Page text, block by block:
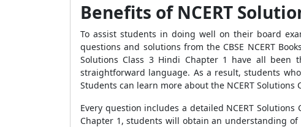
Benefits of NCERT
To assist students in doing well on their board
questions and solutions from the CBSE NCERT
Solutions Class 3 Hindi Chapter 1 have all been
straightforward language. As a result, students
Students can learn more about the NCERT
Every question includes a detailed NCERT
Chapter 1, students will obtain an understanding of